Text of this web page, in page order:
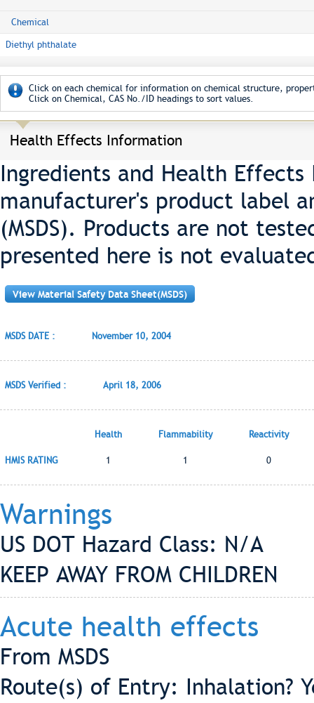
Chemical
Diethyl phthalate
Click on each chemical for information on chemical structure,
Click on Chemical, CAS No./ID headings to sort values.
Health Effects Information
Ingredients and Health
manufacturer's product label
(MSDS). Products are not
presented here is not
View Material Safety Data Sheet(MSDS)
MSDS DATE : November 10, 2004
MSDS Verified : April 18, 2006
Health Flammability Reactivity
HMIS RATING 1 1 0
Warnings
US DOT Hazard Class: N/A
KEEP AWAY FROM CHILDREN
Acute health effects
From MSDS
Route(s) of Entry: Inhalation?